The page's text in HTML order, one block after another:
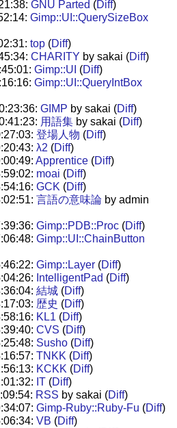
GNU Parted (Diff)
Gimp::UI::QuerySizeBox
top(Diff)
CHARITY by sakai (Diff)
Gimp::UI (Diff)
Gimp::UI::QueryIntBox
GIMP by sakai (Diff)
用語集by sakai (Diff)
登場人物 (Diff)
λ2 (Diff)
Apprentice(Diff)
moai (Diff)
GCK (Diff)
言語の意味論by admin
Gimp::PDB::Proc(Diff)
Gimp::UI::ChainButton
Gimp::Layer(Diff)
IntelligentPad (Diff)
結城(Diff)
歴史 (Diff)
KL1 (Diff)
CVS (Diff)
Susho(Diff)
TNKK (Diff)
KCKK (Diff)
IT(Diff)
RSS by sakai (Diff)
Gimp-Ruby::Ruby-Fu (Diff)
VB (Diff)